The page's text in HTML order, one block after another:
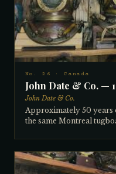
black spots with age.
country of origin of
its color and character —
No. 26 · Canada
John Date & Co. —
John Date & Co.
Approximately 50 years
the same Montreal
pieced construction (not
tellingly — the non-
protruding from the